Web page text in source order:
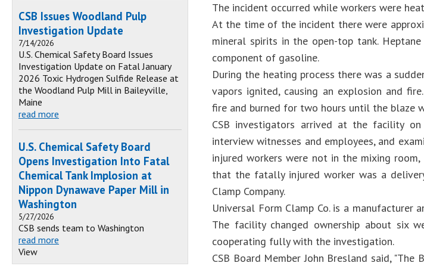
The incident occurred while workers were
At the time of the incident there were
mineral spirits in the open-top tank.
component of gasoline.
During the heating process there was a
vapors ignited, causing an explosion and
fire and burned for two hours until the blaze
CSB investigators arrived at the facility
interview witnesses and employees, and
injured workers were not in the mixing
that the fatally injured worker was a
Clamp Company.
Universal Form Clamp Co. is a manufacturer
The facility changed ownership about six
cooperating fully with the investigation.
CSB Board Member John Bresland said,
CSB Issues Woodland Pulp
Investigation Update
7/14/2026
U.S. Chemical Safety Board Issues
Investigation Update on Fatal January
2026 Toxic Hydrogen Sulfide Release at
the Woodland Pulp Mill in Baileyville,
Maine
read more
U.S. Chemical Safety Board
Opens Investigation Into Fatal
Chemical Tank Implosion at
Nippon Dynawave Paper Mill in
Washington
5/27/2026
CSB sends team to Washington
read more
View